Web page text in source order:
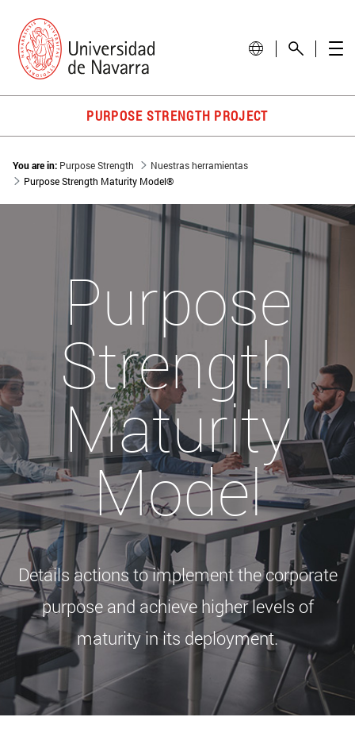
PURPOSE STRENGTH PROJECT
You are in: Purpose Strength
Nuestras herramientas
Purpose Strength Maturity Model®
Purpose
Strength
Maturity
Model
Details actions to implement the corporate
purpose and achieve higher levels of
maturity in its deployment.